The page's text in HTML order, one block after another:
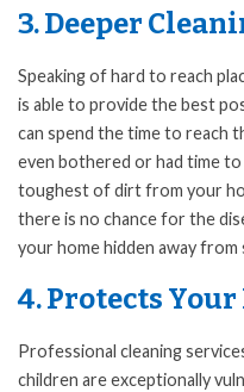
3. Deeper
Speaking of hard to reach
is able to provide the best
can spend the time to reach
even bothered or had time
toughest of dirt from your
there is no chance for the
your home hidden away from
4. Protects Your
Professional cleaning
children are exceptionally